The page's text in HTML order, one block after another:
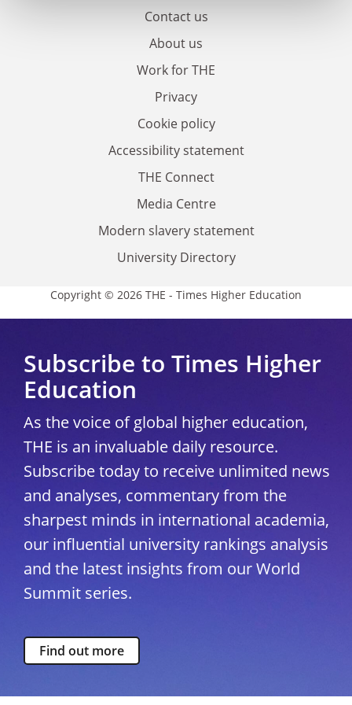
Contact us
About us
Work for THE
Privacy
Cookie policy
Accessibility statement
THE Connect
Media Centre
Modern slavery statement
University Directory
Copyright © 2026 THE - Times Higher Education
Subscribe to Times Higher
Education
As the voice of global higher education,
THE is an invaluable daily resource.
Subscribe today to receive unlimited news
and analyses, commentary from the
sharpest minds in international academia,
our influential university rankings analysis
and the latest insights from our World
Summit series.
Find out more